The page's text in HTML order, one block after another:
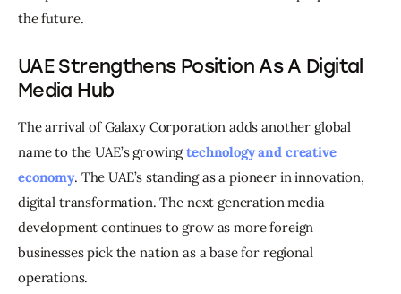
the future.
UAE Strengthens Position As A Digital
Media Hub
The arrival of Galaxy Corporation adds another global
name to the UAE’s growing technology and creative
economy. The UAE’s standing as a pioneer in innovation,
digital transformation. The next generation media
development continues to grow as more foreign
businesses pick the nation as a base for regional
operations.